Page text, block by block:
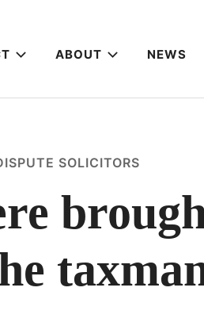
&
ABOUT NEWS
SOLICITORS